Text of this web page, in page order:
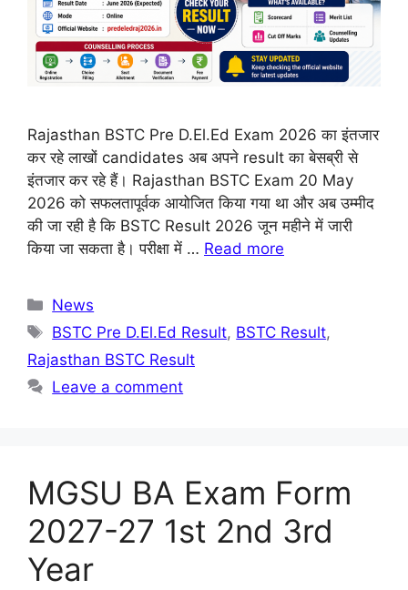
Rajasthan BSTC Pre D.El.Ed Exam 2026 का इंतजार
कर रहे लाखों candidates अब अपने result का बेसब्री से
इंतजार कर रहे हैं। Rajasthan BSTC Exam 20 May
2026 को सफलतापूर्वक आयोजित किया गया था और अब उम्मीद
की जा रही है कि BSTC Result 2026 जून महीने में जारी
किया जा सकता है। परीक्षा में … Read more
Categories
News
Tags
BSTC Pre D.El.Ed Result, BSTC Result,
Rajasthan BSTC Result
Leave a comment
MGSU BA Exam Form
2027-27 1st 2nd 3rd
Year